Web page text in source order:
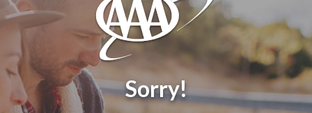
Sorry!